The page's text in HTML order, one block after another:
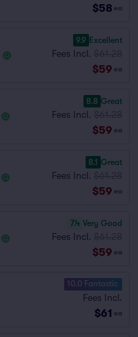
$58 ea
9.9 Excellent
Fees Incl.
$59 ea
8.8 Great
Fees Incl.
$59 ea
8.1 Great
Fees Incl.
$59 ea
7.4 Very Good
Fees Incl.
$59 ea
10.0 Fantastic
Fees Incl.
$61 ea